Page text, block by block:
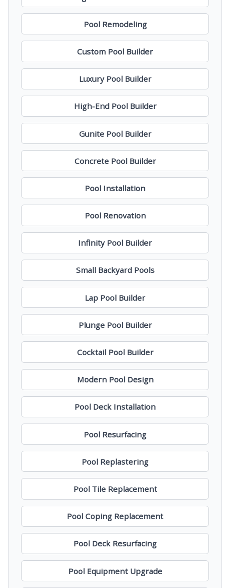
Pool Remodeling
Custom Pool Builder
Luxury Pool Builder
High-End Pool Builder
Gunite Pool Builder
Concrete Pool Builder
Pool Installation
Pool Renovation
Infinity Pool Builder
Small Backyard Pools
Lap Pool Builder
Plunge Pool Builder
Cocktail Pool Builder
Modern Pool Design
Pool Deck Installation
Pool Resurfacing
Pool Replastering
Pool Tile Replacement
Pool Coping Replacement
Pool Deck Resurfacing
Pool Equipment Upgrade